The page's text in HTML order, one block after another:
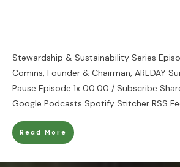
Stewardship & Sustainability Series
Comins, Founder & Chairman, AREDAY
Pause Episode 1x 00:00 / Subscribe
Google Podcasts Spotify Stitcher RSS
Read More